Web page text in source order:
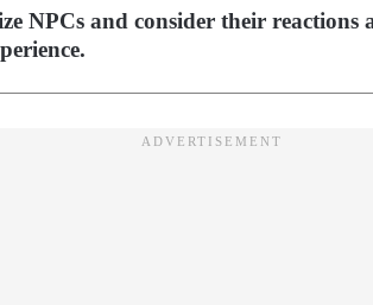
NPCs and consider their reactions